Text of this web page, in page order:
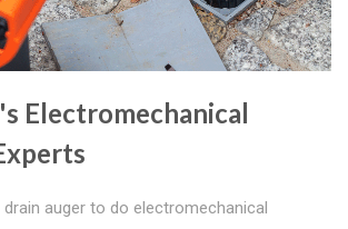
's Electromechanical
auger to do electromechanical